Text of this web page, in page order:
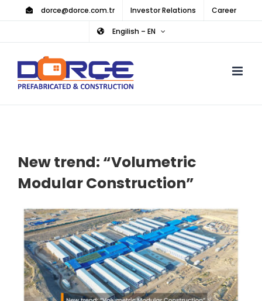
content
dorce@dorce.com.tr Investor Relations Career
Engilish – EN
New trend: “Volumetric
Modular Construction”